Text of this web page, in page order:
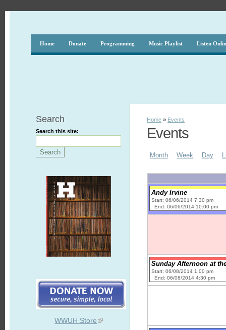
Home Donate Programming Music Playlist Listen
Search
Search this site:
WWUH Store
Home » Events
Events
Month Week Day
Andy Irvine
Start: 06/06/2014 7:30 pm
End: 06/06/2014 10:00 pm
Sunday Afternoon at
Start: 06/08/2014 1:00 pm
End: 06/08/2014 4:30 pm